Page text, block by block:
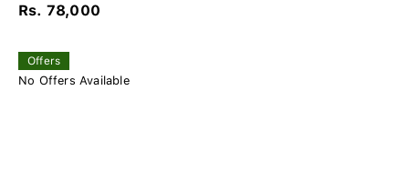
Rs. 78,000
Offers
No Offers Available